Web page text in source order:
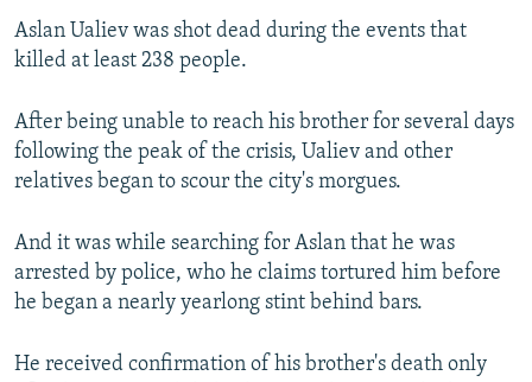
Aslan Ualiev was shot dead during the events that
killed at least 238 people.
After being unable to reach his brother for several days
following the peak of the crisis, Ualiev and other
relatives began to scour the city's morgues.
And it was while searching for Aslan that he was
arrested by police, who he claims tortured him before
he began a nearly yearlong stint behind bars.
He received confirmation of his brother's death only